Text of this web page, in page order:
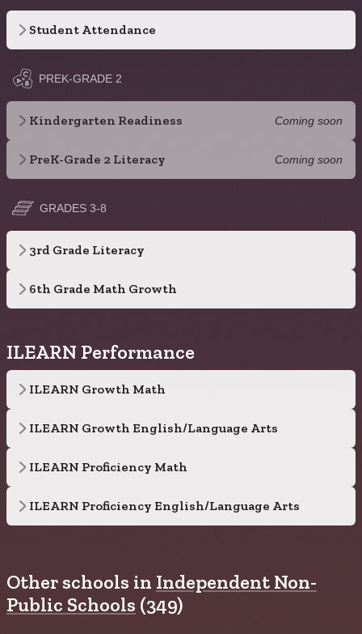
Student Attendance
PREK-GRADE 2
Kindergarten Readiness Coming soon
PreK-Grade 2 Literacy Coming soon
GRADES 3-8
3rd Grade Literacy
6th Grade Math Growth
ILEARN Performance
ILEARN Growth Math
ILEARN Growth English/Language Arts
ILEARN Proficiency Math
ILEARN Proficiency English/Language Arts
Other schools in Independent Non-
Public Schools (349)